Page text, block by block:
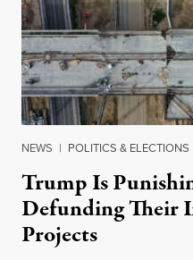
NEWS | POLITICS & ELECTIONS
Trump Is
Defunding Their
Projects